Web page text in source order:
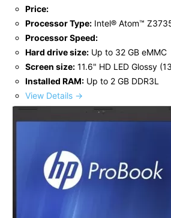
Price:
Processor Type: Intel® Atom™
Processor Speed:
Hard drive size: Up to 32 GB eMMC
Screen size: 11.6" HD LED Glossy
Installed RAM: Up to 2 GB DDR3L
View Details →